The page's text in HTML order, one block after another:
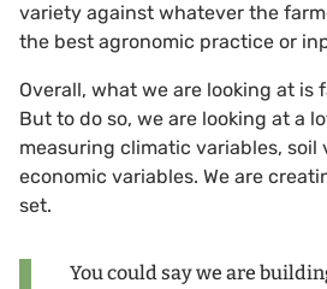
variety against whatever the
the best agronomic practice or
Overall, what we are looking at is
But to do so, we are looking at a
measuring climatic variables, soil
economic variables. We are
set.
You could say we are